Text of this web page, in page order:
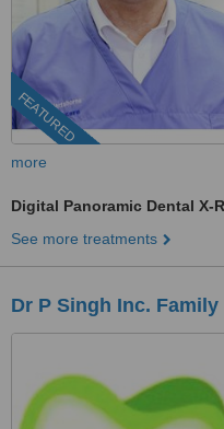
FEATURED
more
Digital Panoramic Dental X-
See more treatments
Dr P Singh Inc.